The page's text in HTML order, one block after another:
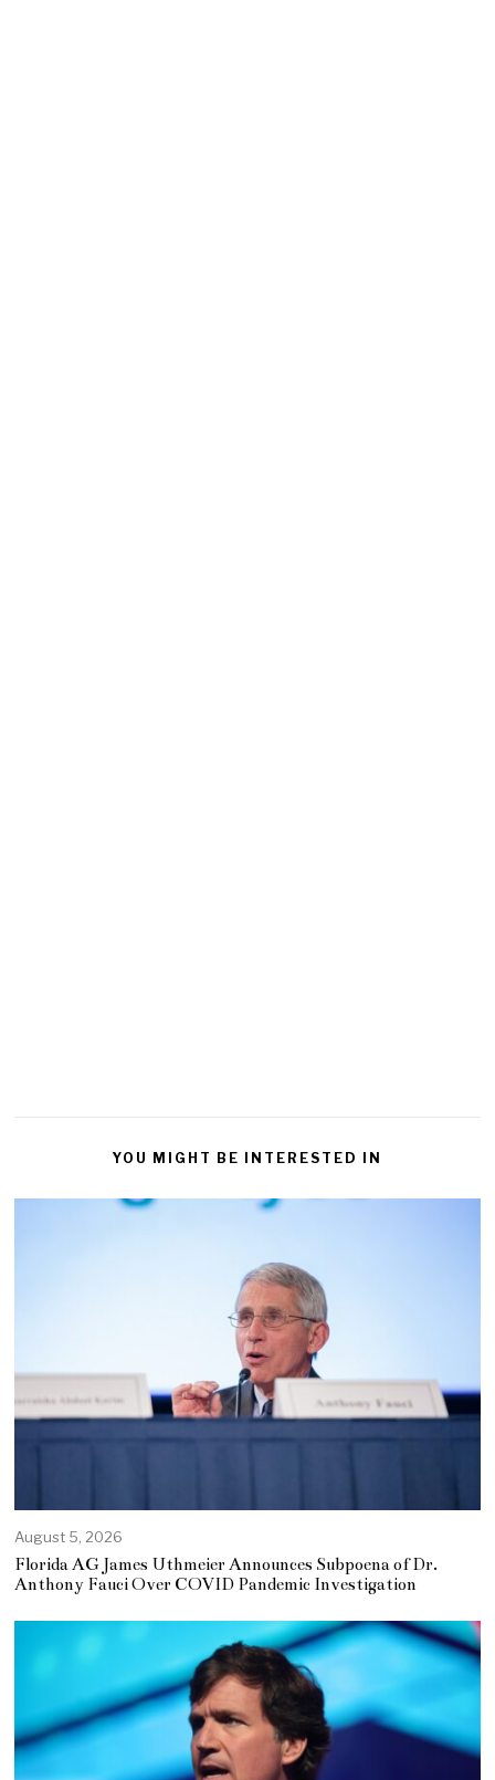
YOU MIGHT BE INTERESTED IN
August 5, 2026
Florida AG James Uthmeier Announces Subpoena of Dr.
Anthony Fauci Over COVID Pandemic Investigation